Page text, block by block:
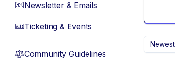
📧Newsletter & Emails
🎫Ticketing & Events
⚖︎Community Guidelines
Newest